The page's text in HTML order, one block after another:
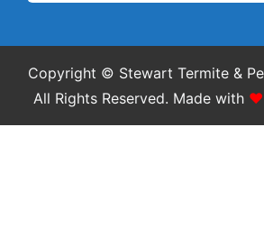
Copyright © Stewart Termite &
All Rights Reserved. Made with ❤